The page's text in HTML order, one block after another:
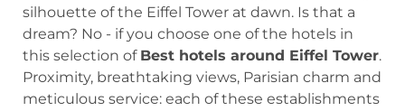
silhouette of the Eiffel Tower at dawn. Is that a
dream? No - if you choose one of the hotels in
this selection of Best hotels around Eiffel Tower.
Proximity, breathtaking views, Parisian charm and
meticulous service: each of these establishments